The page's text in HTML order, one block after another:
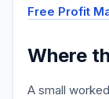
Free Profit
Where
A small